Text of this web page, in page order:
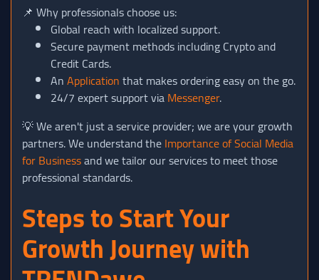
📌 Why professionals choose us:
Global reach with localized support.
Secure payment methods including Crypto and
Credit Cards.
AnApplicationthat makes ordering easy on the go.
24/7 expert support viaMessenger.
💡 We aren't just a service provider; we are your growth
partners. We understand theImportance of Social Media
for Businessand we tailor our services to meet those
professional standards.
Steps to Start Your
Growth Journey with